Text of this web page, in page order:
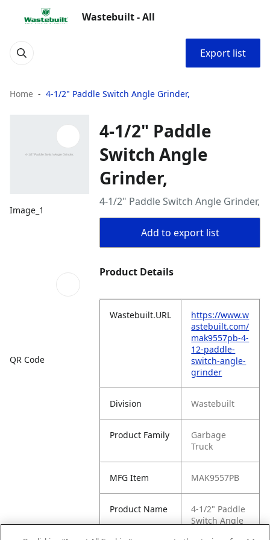
Wastebuilt - All
Export list
Home 4-1/2" Paddle Switch Angle Grinder,
Image_1
QR Code
4-1/2" Paddle
Switch Angle
Grinder,
4-1/2" Paddle Switch Angle Grinder,
Add to export list
Product Details
Wastebuilt.URL
https://www.w
astebuilt.com/
mak9557pb-4-
12-paddle-
switch-angle-
grinder
Division Wastebuilt
Product Family
Garbage
Truck
MFG Item MAK9557PB
Product Name
4-1/2" Paddle
Switch Angle